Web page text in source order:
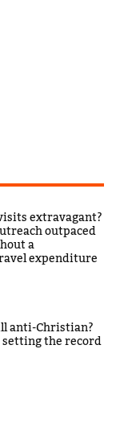
extravagant?
outpaced
a
expenditure
anti-Christian?
the record